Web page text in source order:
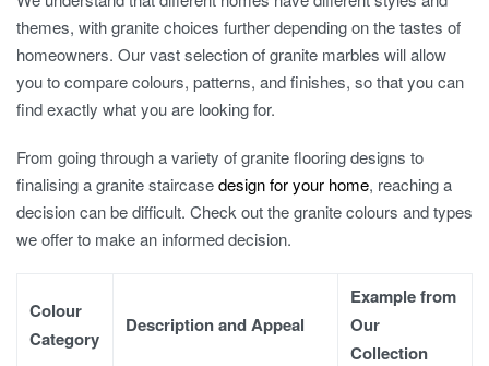
themes, with granite choices further depending on the tastes of
homeowners. Our vast selection ofgranite marbles will allow
you to compare colours, patterns, and finishes, so that you can
find exactly what you are looking for.
From going through a variety ofgranite flooring designs to
finalising agranite staircasedesignfor your home, reaching a
decision can be difficult. Check out thegranite colours and types
we offer to make an informed decision.
Colour
Category
Description and Appeal
Example from
Our
Collection